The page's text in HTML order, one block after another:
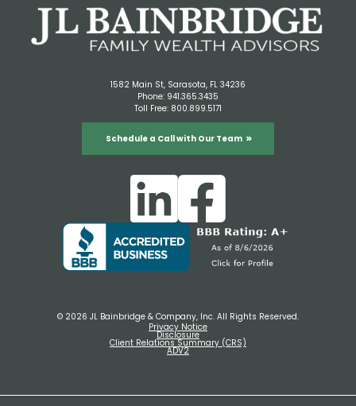
1582 Main St, Sarasota, FL 34236
Phone: 941.365.3435
Toll Free: 800.899.5171
Schedule a Call with Our Team
© 2026 JL Bainbridge & Company, Inc. All Rights Reserved.
Privacy Notice
Disclosure
Client Relations Summary (CRS)
ADV2